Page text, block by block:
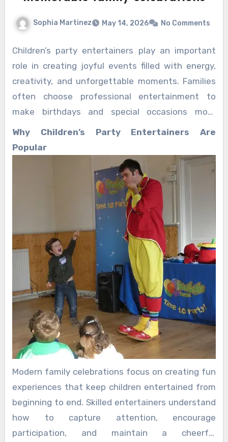
Sophia Martinez May 14, 2026 No Comments
Children’s party entertainers play an important
role in creating joyful events filled with energy,
creativity, and unforgettable moments. Families
often choose professional entertainment to
make birthdays and special occasions more
exciting for children and relaxing for parents.
Interactive performances, engaging games, and
lively activities help transform ordinary
gatherings into magical celebrations that guests
Why Children’s Party Entertainers Are
Popular
Modern family celebrations focus on creating fun
experiences that keep children entertained from
beginning to end. Skilled entertainers understand
how to capture attention, encourage
participation, and maintain a cheerful